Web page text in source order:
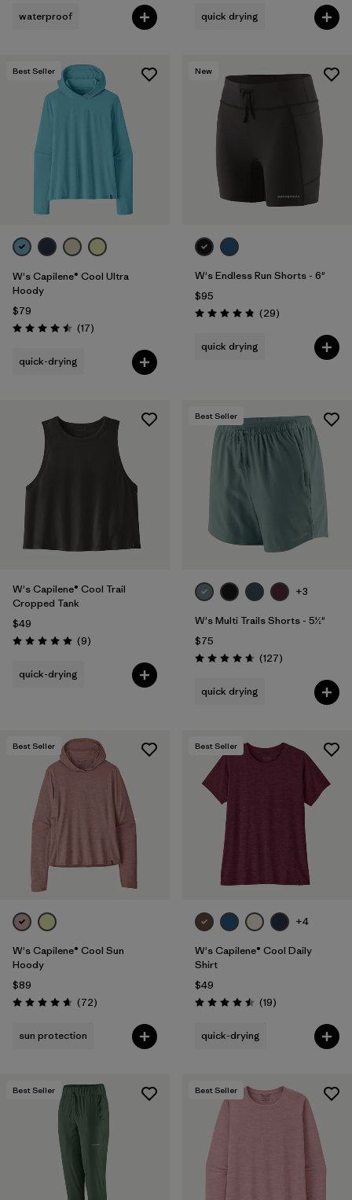
waterproof quick drying
Best Seller
W's Capilene® Cool Ultra
Hoody
$79
Rating: 4.5 / 5 (17Reviews
)
quick-drying
New
W's Endless Run Shorts - 6"
$95
Rating: 4.8 / 5 (29Reviews
)
quick drying
W's Capilene® Cool Trail
Cropped Tank
$49
Rating: 5.0 / 5 (9Reviews
)
quick-drying
Best Seller
+3
W's Multi Trails Shorts - 5½"
$75
Rating: 4.7 / 5 (127Reviews
)
quick drying
Best Seller
W's Capilene® Cool Sun
Hoody
$89
Rating: 4.7 / 5 (72Reviews
)
sun protection
Best Seller
+4
W's Capilene® Cool Daily
Shirt
$49
Rating: 4.5 / 5 (19Reviews
)
quick-drying
Best Seller Best Seller